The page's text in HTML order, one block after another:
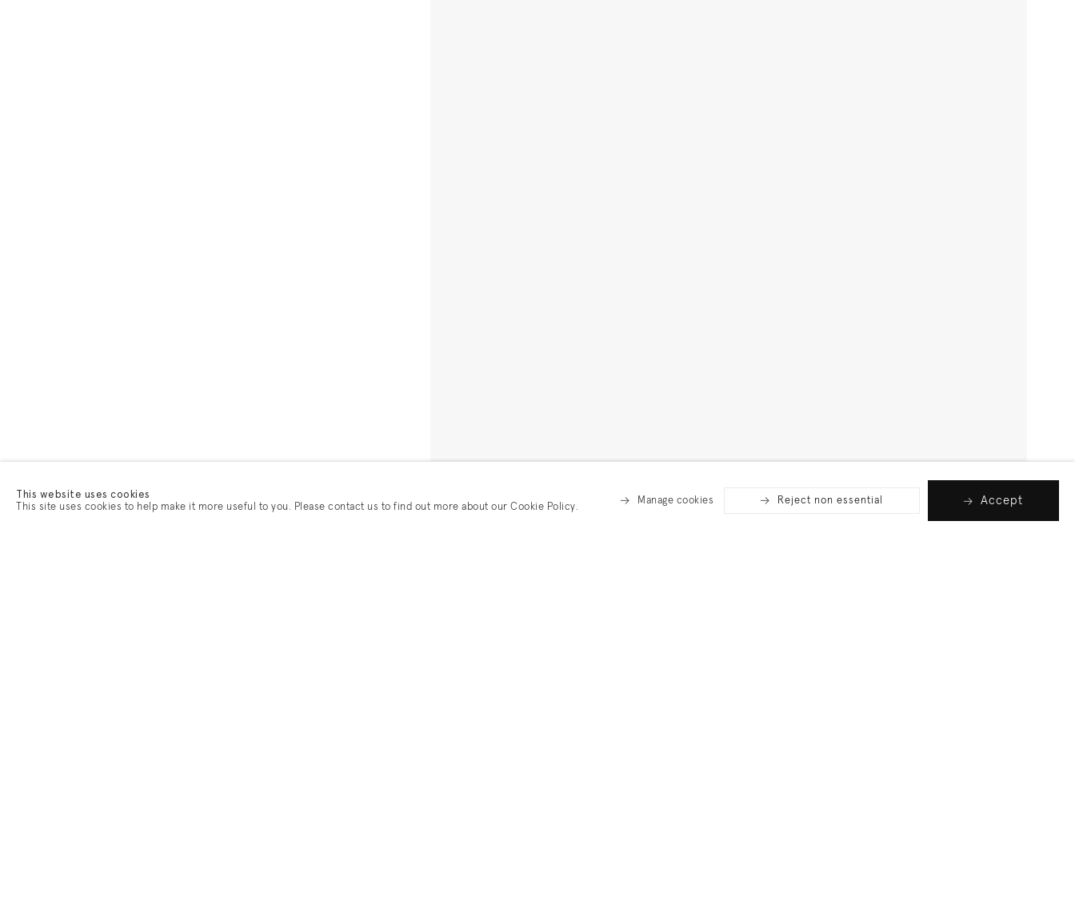
This website uses cookies
This site uses cookies to help make it more useful to you. Please contact us to find out more about our Cookie Policy.
Manage cookies Reject non essential Accept